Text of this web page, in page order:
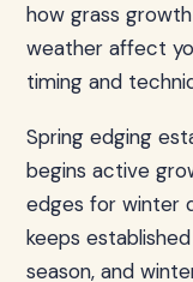
how grass
weather affect
timing and
Spring edging
begins active
edges for winter
keeps
season, and